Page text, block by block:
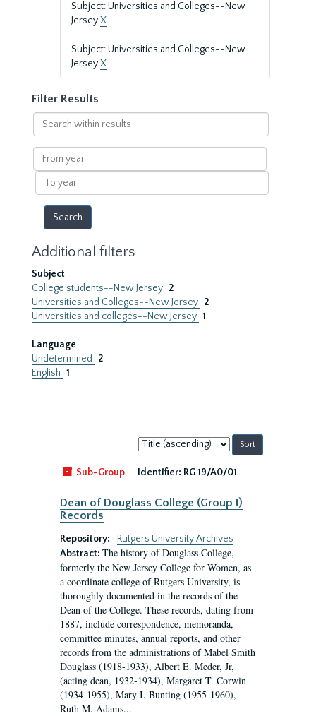
Subject: Universities and Colleges--New
JerseyX
Subject: Universities and Colleges--New
JerseyX
Filter Results
Search
within
results
From
year
To
year
Additional filters
Subject
College students--New Jersey 2
Universities and Colleges--New Jersey 2
Universities and colleges--New Jersey 1
Language
Undetermined
2
English 1
Sort
by:
Sub-Group
Identifier: RG 19/A0/01
Dean of Douglass College (Group I)
Records
Repository:
Rutgers University Archives
Abstract: The history of Douglass College,
formerly the New Jersey College for Women, as
a coordinate college of Rutgers University, is
thoroughly documented in the records of the
Dean of the College. These records, dating from
1887, include correspondence, memoranda,
committee minutes, annual reports, and other
records from the administrations of Mabel Smith
Douglass (1918-1933), Albert E. Meder, Jr,
(acting dean, 1932-1934), Margaret T. Corwin
(1934-1955), Mary I. Bunting (1955-1960),
Ruth M. Adams...